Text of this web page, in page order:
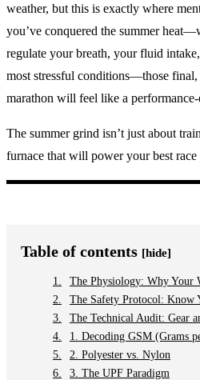
weather, but this is exactly where
you’ve conquered the summer
regulate your breath, your fluid
most stressful conditions—those
marathon will feel like a
The summer grind isn’t just about
furnace that will power your best race
Table of contents [hide]
The Physiology: Why Your
The Safety Protocol: Know
The Technical Audit: Gear
1. Decoding GSM (Grams
2. Polyester vs. Nylon
3. The UPF Paradigm